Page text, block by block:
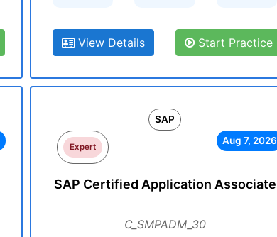
View Details Start Practice
SAP
Expert
Aug 7, 2026
SAP Certified Application Associate
C_SMPADM_30